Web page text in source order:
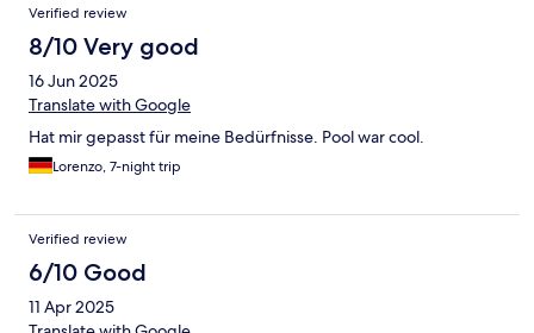
Verified review
8/10 Very good
16 Jun 2025
Translate with Google
Hat mir gepasst für meine Bedürfnisse. Pool war cool.
Lorenzo, 7-night trip
Verified review
6/10 Good
11 Apr 2025